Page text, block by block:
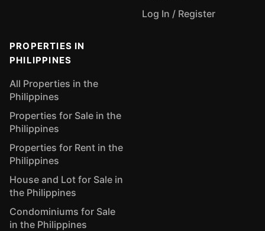
Log In / Register
PROPERTIES IN
PHILIPPINES
All Properties in the
Philippines
Properties for Sale in the
Philippines
Properties for Rent in the
Philippines
House and Lot for Sale in
the Philippines
Condominiums for Sale
in the Philippines